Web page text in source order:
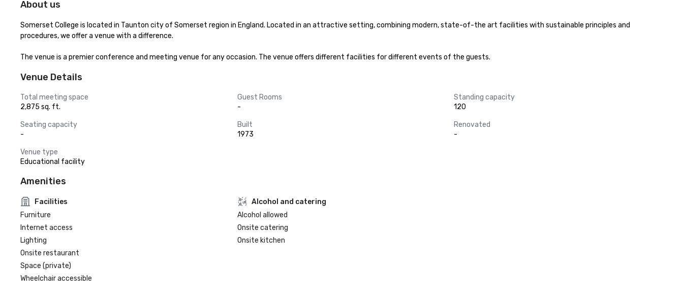
About us
Somerset College is located in Taunton city of Somerset region in England. Located in an attractive setting, combining modern, state-of-the art facilities with sustainable principles and
procedures, we offer a venue with a difference.
The venue is a premier conference and meeting venue for any occasion. The venue offers different facilities for different events of the guests.
Venue Details
Total meeting space
2,875 sq. ft.
Guest Rooms
-
Standing capacity
120
Seating capacity
-
Built
1973
Renovated
-
Venue type
Educational facility
Amenities
Facilities
Furniture
Internet access
Lighting
Onsite restaurant
Space (private)
Wheelchair accessible
Alcohol and catering
Alcohol allowed
Onsite catering
Onsite kitchen